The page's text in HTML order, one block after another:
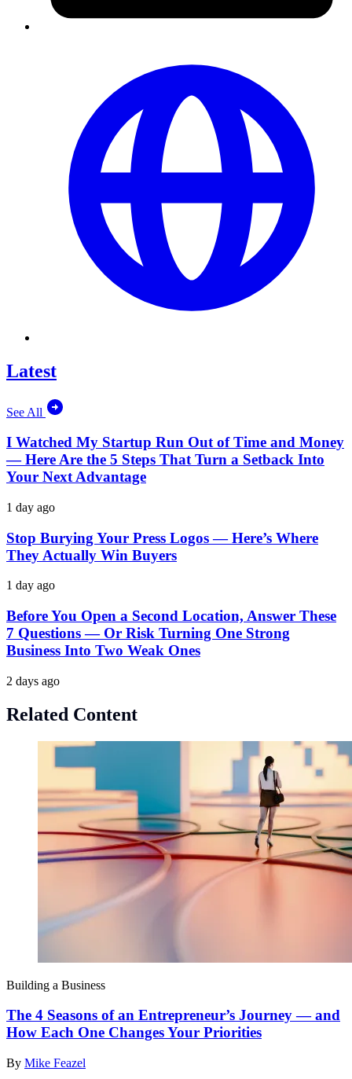
Latest
See All
I Watched My Startup Run Out of Time and Money
— Here Are the 5 Steps That Turn a Setback Into
Your Next Advantage
1 day ago
Stop Burying Your Press Logos — Here’s Where
They Actually Win Buyers
1 day ago
Before You Open a Second Location, Answer These
7 Questions — Or Risk Turning One Strong
Business Into Two Weak Ones
2 days ago
Related Content
Building a Business
The 4 Seasons of an Entrepreneur’s Journey — and
How Each One Changes Your Priorities
By Mike Feazel